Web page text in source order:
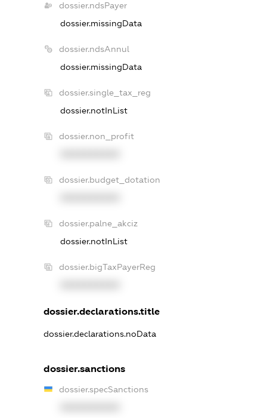
dossier.ndsPayer
dossier.missingData
dossier.ndsAnnul
dossier.missingData
dossier.single_tax_reg
dossier.notInList
dossier.non_profit
dossier.budget_dotation
dossier.palne_akciz
dossier.notInList
dossier.bigTaxPayerReg
dossier.declarations.title
dossier.declarations.noData
dossier.sanctions
dossier.specSanctions